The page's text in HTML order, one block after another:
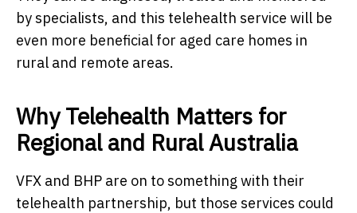
by specialists, and this telehealth service will be
even more beneficial for aged care homes in
rural and remote areas.
Why Telehealth Matters for
Regional and Rural Australia
VFX and BHP are on to something with their
telehealth partnership, but those services could